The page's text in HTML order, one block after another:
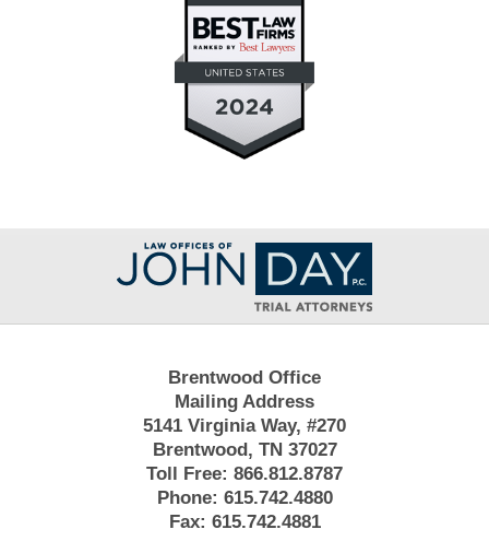
Contact
Information
Brentwood Office
Mailing Address
5141 Virginia Way, #270
Brentwood, TN 37027
Toll Free: 866.812.8787
Phone: 615.742.4880
Fax: 615.742.4881